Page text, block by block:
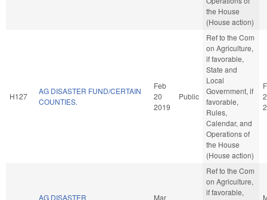
the House
(House action)
H127
AG DISASTER FUND/CERTAIN
COUNTIES.
Feb
20
2019
Public
Ref to the Com
on Agriculture,
if favorable,
State and
Local
Government, if
favorable,
Rules,
Calendar, and
Operations of
the House
(House action)
AG DISASTER Mar
Ref to the Com
on Agriculture,
if favorable,